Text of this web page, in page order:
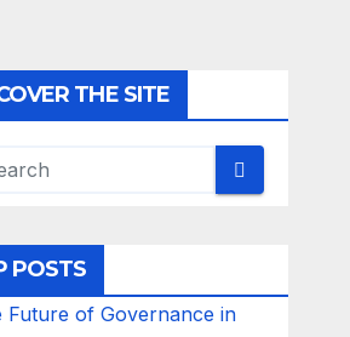
THE SITE
POSTS
Future of Governance in